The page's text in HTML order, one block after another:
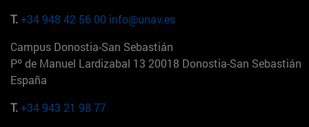
T.+34 948 42 56 00 info@unav.es
Campus Donostia-San Sebastián
Pº de Manuel Lardizabal 13 20018 Donostia-San Sebastián
España
T.+34 943 21 98 77